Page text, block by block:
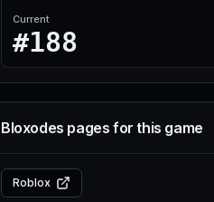
Current
#188
Bloxodes pages for this game
Roblox